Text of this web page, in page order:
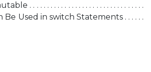
. . . . . . . . . . . . . . . . . . . . . . . . . . . . . . . . .
Be Used in switch Statements . . . . . .